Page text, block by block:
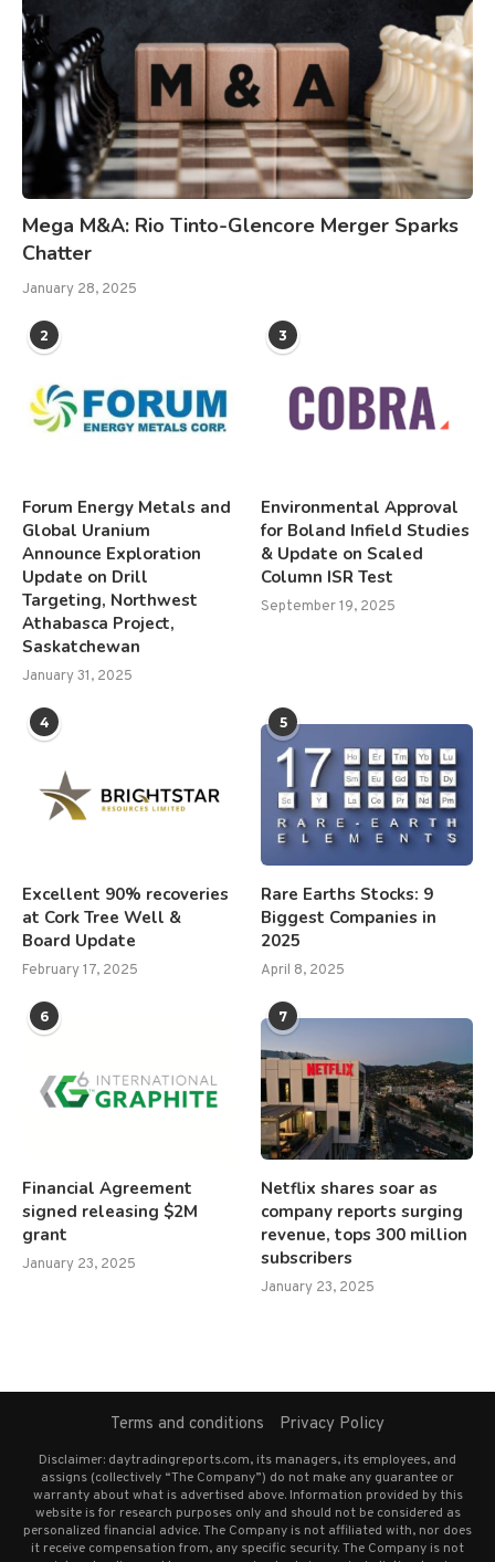
Mega M&A: Rio Tinto-Glencore Merger Sparks
Chatter
January 28, 2025
2
Forum Energy Metals and
Global Uranium
Announce Exploration
Update on Drill
Targeting, Northwest
Athabasca Project,
Saskatchewan
January 31, 2025
3
Environmental Approval
for Boland Infield Studies
& Update on Scaled
Column ISR Test
September 19, 2025
4
Excellent 90% recoveries
at Cork Tree Well &
Board Update
February 17, 2025
5
Rare Earths Stocks: 9
Biggest Companies in
2025
April 8, 2025
6
Financial Agreement
signed releasing $2M
grant
January 23, 2025
7
Netflix shares soar as
company reports surging
revenue, tops 300 million
subscribers
January 23, 2025
Terms and conditions Privacy Policy
Disclaimer: daytradingreports.com, its managers, its employees, and
assigns (collectively “The Company”) do not make any guarantee or
warranty about what is advertised above. Information provided by this
website is for research purposes only and should not be considered as
personalized financial advice. The Company is not affiliated with, nor does
it receive compensation from, any specific security. The Company is not